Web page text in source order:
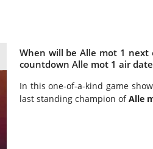
When will be Alle mot 1 next
countdown Alle mot 1 air
In this one-of-a-kind game
last standing champion ofAlle